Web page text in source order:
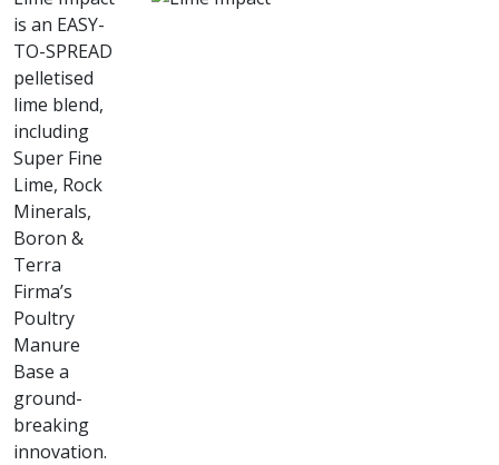
is an EASY-
TO-SPREAD
pelletised
lime blend,
including
Super Fine
Lime, Rock
Minerals,
Boron &
Terra
Firma’s
Poultry
Manure
Base a
ground-
breaking
innovation.